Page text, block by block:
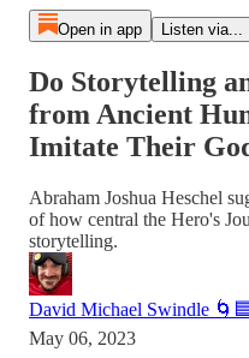
Open in app Listen via...
Do Storytelling
from Ancient
Imitate Their
Abraham Joshua Heschel
of how central the Hero's
storytelling.
David Michael Swindle 🌀🟦
May 06, 2023